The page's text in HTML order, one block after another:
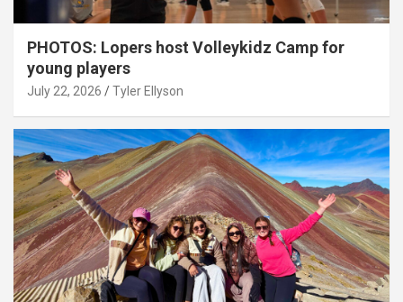
PHOTOS: Lopers host Volleykidz Camp for
young players
July 22, 2026 Tyler Ellyson